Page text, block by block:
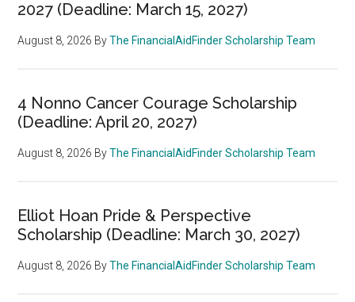
2027 (Deadline: March 15, 2027)
August 8, 2026 ByThe FinancialAidFinder Scholarship Team
4 Nonno Cancer Courage Scholarship
(Deadline: April 20, 2027)
August 8, 2026 ByThe FinancialAidFinder Scholarship Team
Elliot Hoan Pride & Perspective
Scholarship (Deadline: March 30, 2027)
August 8, 2026 ByThe FinancialAidFinder Scholarship Team